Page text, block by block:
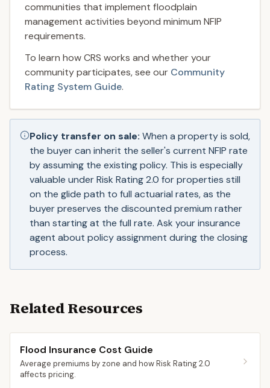
communities that implement floodplain
management activities beyond minimum NFIP
requirements.
To learn how CRS works and whether your
community participates, see our Community
Rating System Guide.
Policy transfer on sale: When a property is sold,
the buyer can inherit the seller's current NFIP rate
by assuming the existing policy. This is especially
valuable under Risk Rating 2.0 for properties still
on the glide path to full actuarial rates, as the
buyer preserves the discounted premium rather
than starting at the full rate. Ask your insurance
agent about policy assignment during the closing
process.
Related Resources
Flood Insurance Cost Guide
Average premiums by zone and how Risk Rating 2.0
affects pricing.